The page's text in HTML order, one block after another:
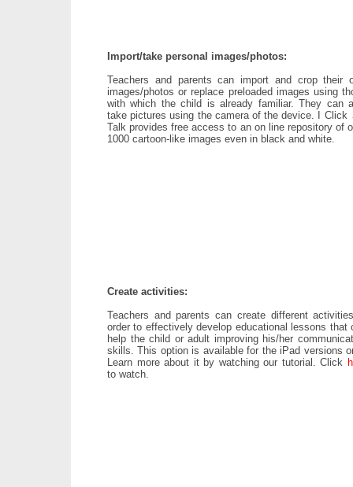
Import/take personal images/photos:
Teachers and parents can import and crop their
images/photos or replace preloaded images using
with which the child is already familiar. They can
take pictures using the camera of the device. I
Talk provides free access to an on line repository of
1000 cartoon-like images even in black and white.
Create activities:
Teachers and parents can create different
order to effectively develop educational lessons that
help the child or adult improving his/her
skills. This option is available for the iPad versions
Learn more about it by watching our tutorial. Click
to watch.